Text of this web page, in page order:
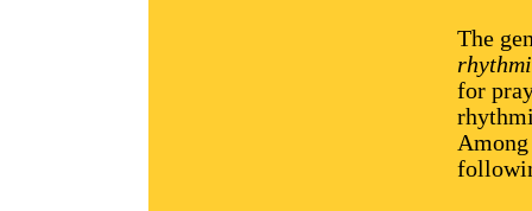
The
rhythmi
for